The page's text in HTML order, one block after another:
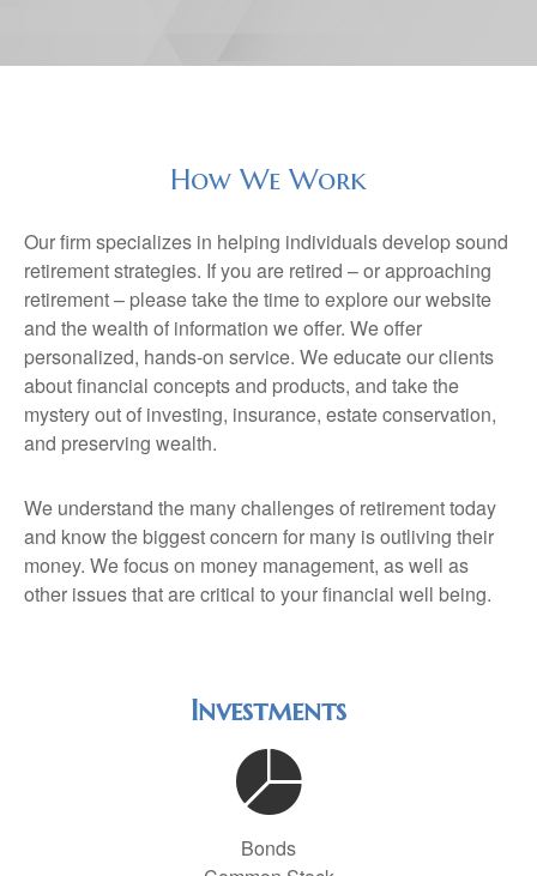
How We Work
Our firm specializes in helping individuals develop sound
retirement strategies. If you are retired – or approaching
retirement – please take the time to explore our website
and the wealth of information we offer. We offer
personalized, hands-on service. We educate our clients
about financial concepts and products, and take the
mystery out of investing, insurance, estate conservation,
and preserving wealth.
We understand the many challenges of retirement today
and know the biggest concern for many is outliving their
money. We focus on money management, as well as
other issues that are critical to your financial well being.
Investments
Bonds